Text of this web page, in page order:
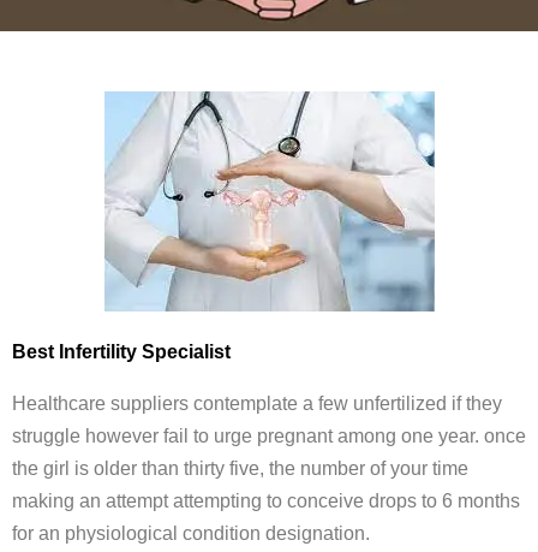
Best Infertility Specialist
Healthcare suppliers contemplate a few unfertilized if they
struggle however fail to urge pregnant among one year. once
the girl is older than thirty five, the number of your time
making an attempt attempting to conceive drops to 6 months
for an physiological condition designation.